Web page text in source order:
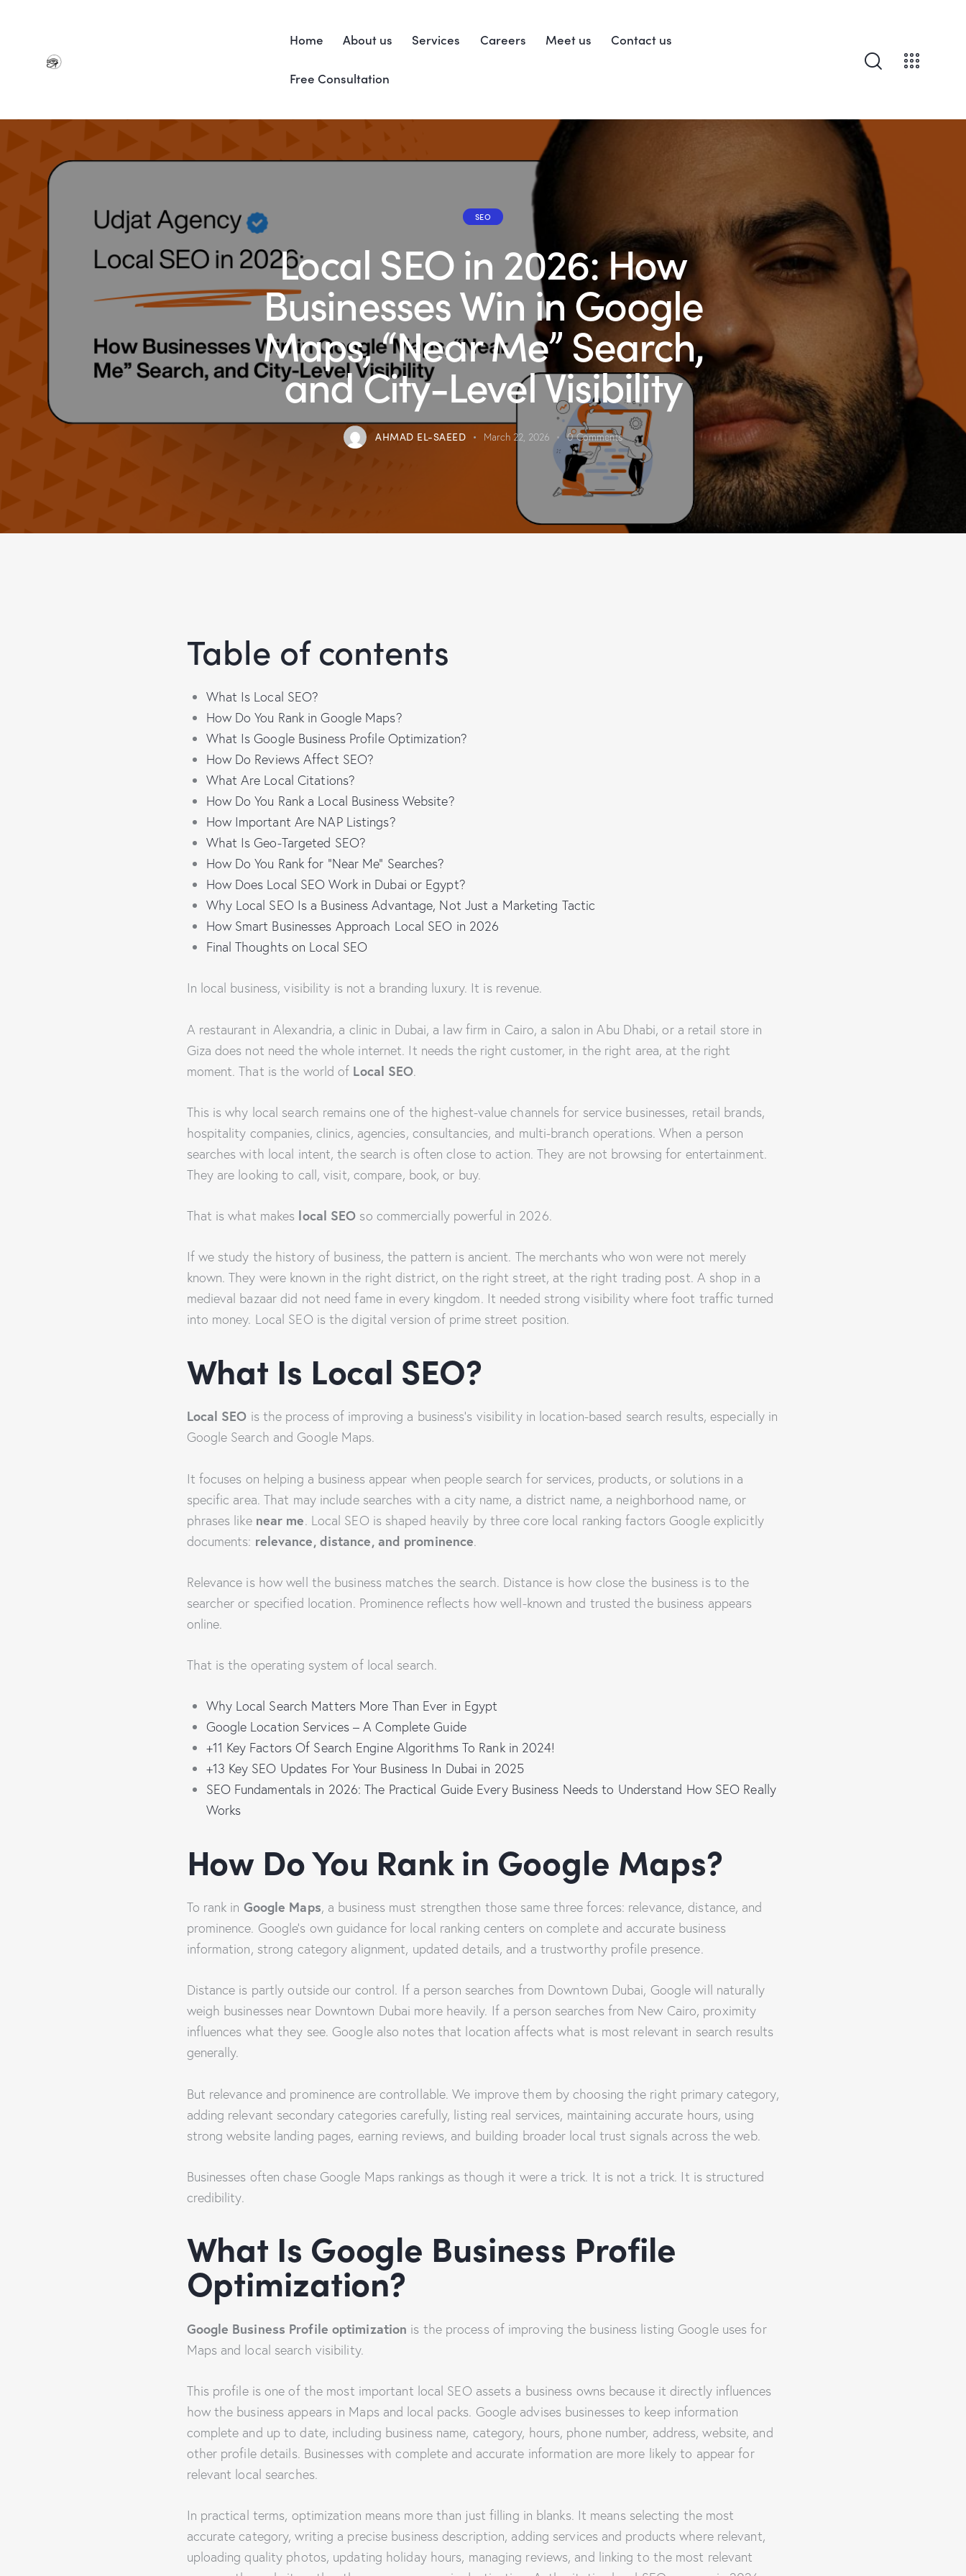
Home About us Services Careers Meet us Contact us
Free Consultation
SEO
Local SEO in 2026: How
Businesses Win in Google
Maps, “Near Me” Search,
and City-Level Visibility
AHMAD EL-SAEED March 22, 2026 0 Comments
Table of contents
What Is Local SEO?
How Do You Rank in Google Maps?
What Is Google Business Profile Optimization?
How Do Reviews Affect SEO?
What Are Local Citations?
How Do You Rank a Local Business Website?
How Important Are NAP Listings?
What Is Geo-Targeted SEO?
How Do You Rank for “Near Me” Searches?
How Does Local SEO Work in Dubai or Egypt?
Why Local SEO Is a Business Advantage, Not Just a Marketing Tactic
How Smart Businesses Approach Local SEO in 2026
Final Thoughts on Local SEO
In local business, visibility is not a branding luxury. It is revenue.
A restaurant in Alexandria, a clinic in Dubai, a law firm in Cairo, a salon in Abu Dhabi, or a retail store in
Giza does not need the whole internet. It needs the right customer, in the right area, at the right
moment. That is the world of Local SEO.
This is why local search remains one of the highest-value channels for service businesses, retail brands,
hospitality companies, clinics, agencies, consultancies, and multi-branch operations. When a person
searches with local intent, the search is often close to action. They are not browsing for entertainment.
They are looking to call, visit, compare, book, or buy.
That is what makes local SEO so commercially powerful in 2026.
If we study the history of business, the pattern is ancient. The merchants who won were not merely
known. They were known in the right district, on the right street, at the right trading post. A shop in a
medieval bazaar did not need fame in every kingdom. It needed strong visibility where foot traffic turned
into money. Local SEO is the digital version of prime street position.
What Is Local SEO?
Local SEO is the process of improving a business’s visibility in location-based search results, especially in
Google Search and Google Maps.
It focuses on helping a business appear when people search for services, products, or solutions in a
specific area. That may include searches with a city name, a district name, a neighborhood name, or
phrases like near me. Local SEO is shaped heavily by three core local ranking factors Google explicitly
documents: relevance, distance, and prominence.
Relevance is how well the business matches the search. Distance is how close the business is to the
searcher or specified location. Prominence reflects how well-known and trusted the business appears
online.
That is the operating system of local search.
Why Local Search Matters More Than Ever in Egypt
Google Location Services – A Complete Guide
+11 Key Factors Of Search Engine Algorithms To Rank in 2024!
+13 Key SEO Updates For Your Business In Dubai in 2025
SEO Fundamentals in 2026: The Practical Guide Every Business Needs to Understand How SEO Really
Works
How Do You Rank in Google Maps?
To rank in Google Maps, a business must strengthen those same three forces: relevance, distance, and
prominence. Google’s own guidance for local ranking centers on complete and accurate business
information, strong category alignment, updated details, and a trustworthy profile presence.
Distance is partly outside our control. If a person searches from Downtown Dubai, Google will naturally
weigh businesses near Downtown Dubai more heavily. If a person searches from New Cairo, proximity
influences what they see. Google also notes that location affects what is most relevant in search results
generally.
But relevance and prominence are controllable. We improve them by choosing the right primary category,
adding relevant secondary categories carefully, listing real services, maintaining accurate hours, using
strong website landing pages, earning reviews, and building broader local trust signals across the web.
Businesses often chase Google Maps rankings as though it were a trick. It is not a trick. It is structured
credibility.
What Is Google Business Profile
Optimization?
Google Business Profile optimization is the process of improving the business listing Google uses for
Maps and local search visibility.
This profile is one of the most important local SEO assets a business owns because it directly influences
how the business appears in Maps and local packs. Google advises businesses to keep information
complete and up to date, including business name, category, hours, phone number, address, website, and
other profile details. Businesses with complete and accurate information are more likely to appear for
relevant local searches.
In practical terms, optimization means more than just filling in blanks. It means selecting the most
accurate category, writing a precise business description, adding services and products where relevant,
uploading quality photos, updating holiday hours, managing reviews, and linking to the most relevant